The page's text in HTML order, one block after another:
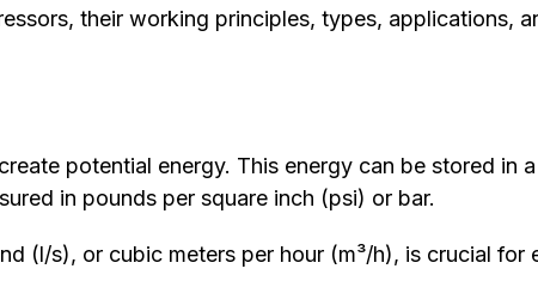
their working principles, types, applications,
potential energy. This energy can be stored in
in pounds per square inch (psi) or bar.
(l/s), or cubic meters per hour (m³/h), is crucial for